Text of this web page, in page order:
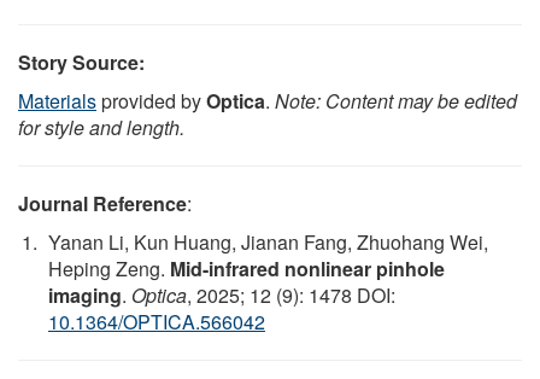
Story Source:
Materialsprovided byOptica. Note: Content may be edited
for style and length.
Journal Reference:
Yanan Li, Kun Huang, Jianan Fang, Zhuohang Wei,
Heping Zeng. Mid-infrared nonlinear pinhole
imaging. Optica, 2025; 12 (9): 1478 DOI:
10.1364/OPTICA.566042